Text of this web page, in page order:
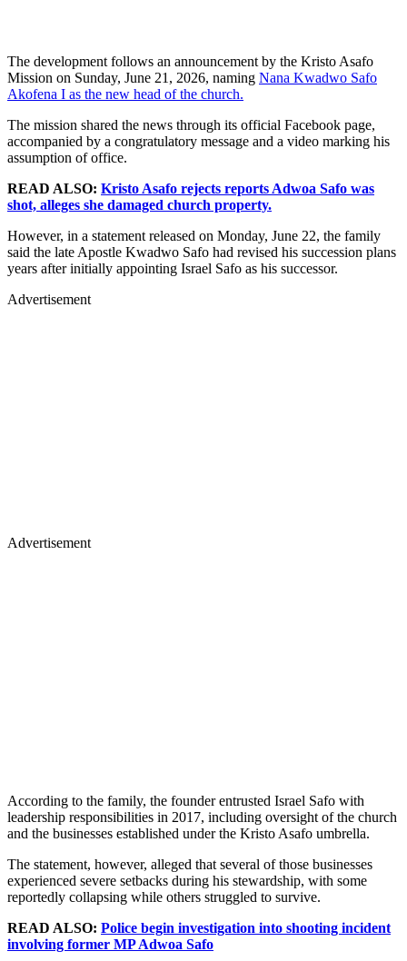
The development follows an announcement by the Kristo Asafo
Mission on Sunday, June 21, 2026, naming Nana Kwadwo Safo
Akofena I as the new head of the church.
The mission shared the news through its official Facebook page,
accompanied by a congratulatory message and a video marking his
assumption of office.
READ ALSO: Kristo Asafo rejects reports Adwoa Safo was
shot, alleges she damaged church property.
However, in a statement released on Monday, June 22, the family
said the late Apostle Kwadwo Safo had revised his succession plans
years after initially appointing Israel Safo as his successor.
Advertisement
Advertisement
According to the family, the founder entrusted Israel Safo with
leadership responsibilities in 2017, including oversight of the church
and the businesses established under the Kristo Asafo umbrella.
The statement, however, alleged that several of those businesses
experienced severe setbacks during his stewardship, with some
reportedly collapsing while others struggled to survive.
READ ALSO: Police begin investigation into shooting incident
involving former MP Adwoa Safo